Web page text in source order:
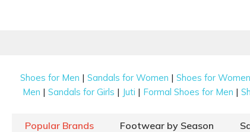
Shoes for Men |Sandals for Women |Shoes for Women
Men |Sandals for Girls | Juti | Formal Shoes for Men |
Popular Brands Footwear by Season